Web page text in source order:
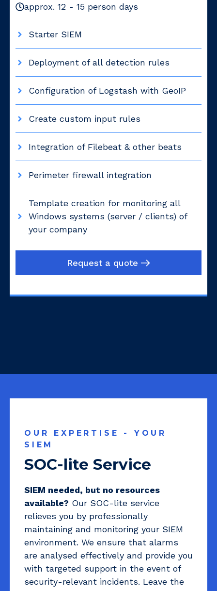
approx. 12 - 15 person days
Starter SIEM
Deployment of all detection rules
Configuration of Logstash with GeoIP
Create custom input rules
Integration of Filebeat & other beats
Perimeter firewall integration
Template creation for monitoring all
Windows systems (server / clients) of
your company
Request a quote
OUR EXPERTISE - YOUR
SIEM
SOC-lite Service
SIEM needed, but no resources
available? Our SOC-lite service
relieves you by professionally
maintaining and monitoring your SIEM
environment. We ensure that alarms
are analysed effectively and provide you
with targeted support in the event of
security-relevant incidents. Leave the